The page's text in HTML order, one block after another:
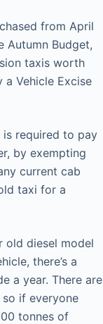
from April
Autumn Budget,
taxis worth
Vehicle Excise
required to pay
by exempting
current cab
taxi for a
old diesel model
there’s a
a year. There are
if everyone
tonnes of